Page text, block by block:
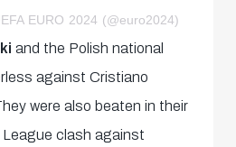
EURO 2024 (@euro2024)
and the Polish national
against Cristiano
were also beaten in their
clash against